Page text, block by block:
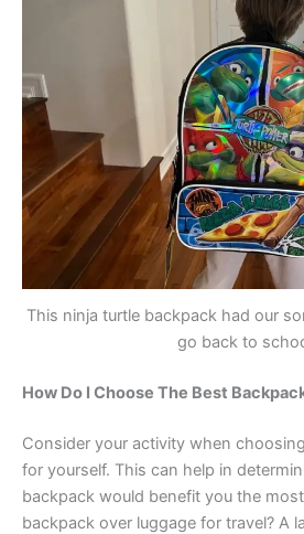
This ninja turtle backpack had our
go back to
How Do I Choose The Best
Consider your activity when
for yourself. This can help in
backpack would benefit you the
backpack over luggage for travel? A